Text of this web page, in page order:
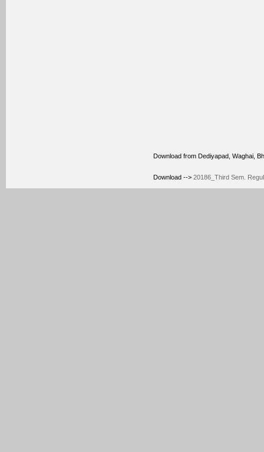
Download from Dediyapad, Waghai,
Download --> 20186_Third Sem.